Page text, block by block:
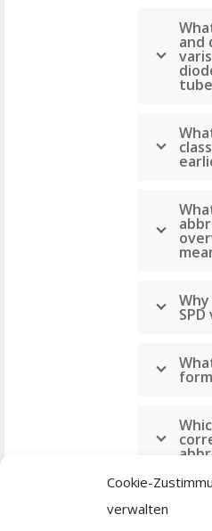
Cookie-
verwalten
and